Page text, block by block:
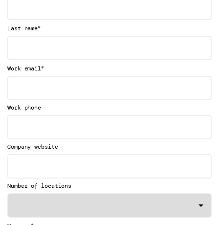
Last name*
Work email*
Work phone
Company website
Number of locations